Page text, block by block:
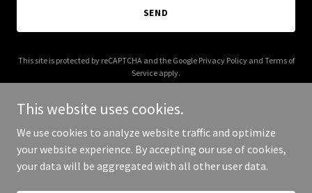
SEND
This site is protected by reCAPTCHA and the Google Privacy Policyand Terms of
Service apply.
Copyright © 2025 Digital Media Agency - All Rights Reserved.
This website uses cookies.
We use cookies to analyze website traffic and optimize
your website experience. By accepting our use of cookies,
your data will be aggregated with all other user data.